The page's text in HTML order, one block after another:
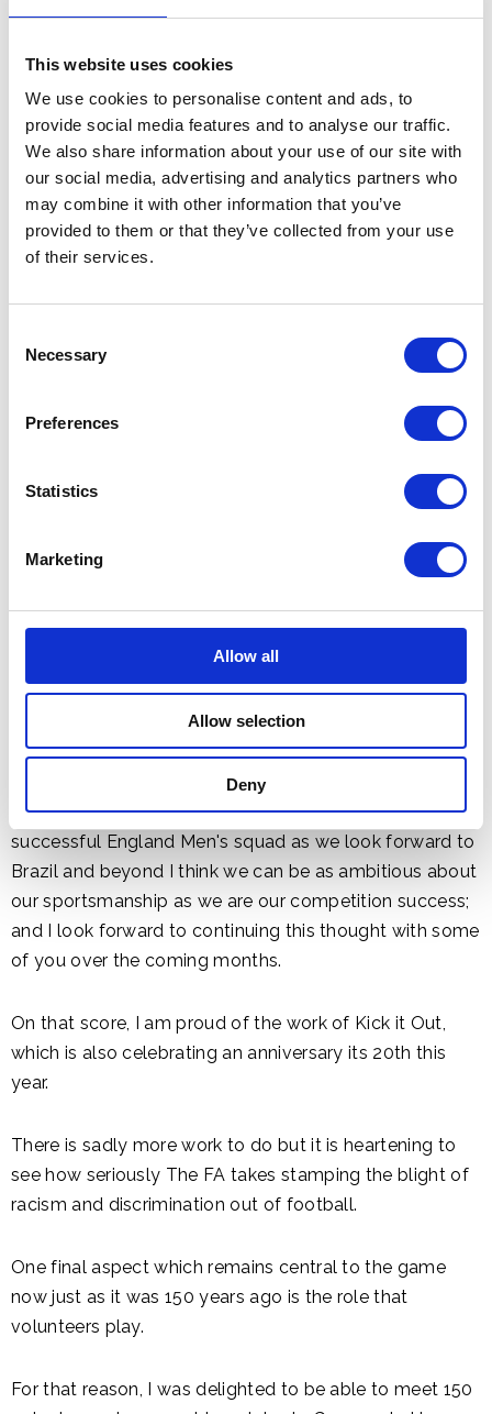
This website uses cookies
We use cookies to personalise content and ads, to
provide social media features and to analyse our traffic.
We also share information about your use of our site with
our social media, advertising and analytics partners who
may combine it with other information that you’ve
provided to them or that they’ve collected from your use
of their services.
Selection
Necessary
Preferences
Statistics
Marketing
Allow all
Allow selection
Deny
granted in the clamour around success, is the old-
fashioned idea of sportsmanship. Fair play a level
playing field was central to football’s idea of hard-
fought competition, and England, on the field at least,
has long been perceived as retaining that sense of fair
play even if we no longer win so many trophies. I am
glad to see that, under the new Chairman and
competitive quality of our national game, for all our
sakes, but I would also encourage us to make sure we
retain sportsmanship at the heart of this energetic drive
young people and I think we need to give those highly
pressured and driven players the support and training
they need to live up to their rightly exalted status. We
were as a nation so proud of our TeamGB athletes at
field but also for the way they conducted themselves
in interviews and with their competitors. It is perfectly
possible to say the same about our national teams -
they are good people, ambitious for success and to a
man and woman aware of their status as role models.
The example they set others can, to coin a phrase,
inspire a generation. Given the current young and
successful England Men's squad as we look forward to
Brazil and beyond I think we can be as ambitious about
our sportsmanship as we are our competition success;
and I look forward to continuing this thought with some
of you over the coming months.
On that score, I am proud of the work of Kick it Out,
which is also celebrating an anniversary its 20th this
year.
There is sadly more work to do but it is heartening to
see how seriously The FA takes stamping the blight of
racism and discrimination out of football.
One final aspect which remains central to the game
now just as it was 150 years ago is the role that
volunteers play.
For that reason, I was delighted to be able to meet 150